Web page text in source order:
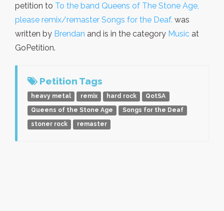
petition to To the band Queens of The Stone Age,
please remix/remaster Songs for the Deaf. was
written by Brendan and is in the category Music at
GoPetition.
Petition Tags
heavy metal remix hard rock
QotSA
Queens of the Stone Age
Songs for the Deaf
stoner rock
remaster